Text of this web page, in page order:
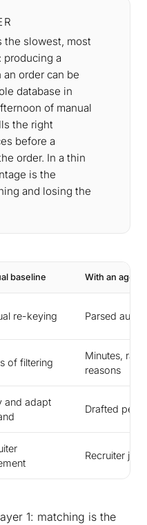
the slowest, most
a
order can be
database in
of manual
the right
before a
order. In a thin
is the
and losing the
baseline With an agent
re-keying Parsed
of filtering
Minutes,
reasons
and adapt
Drafted per
Recruiter
1: matching is the